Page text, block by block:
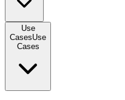
Use
CasesUse
Cases